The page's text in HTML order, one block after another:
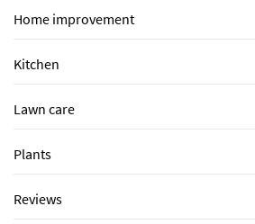
Home improvement
Kitchen
Lawn care
Plants
Reviews